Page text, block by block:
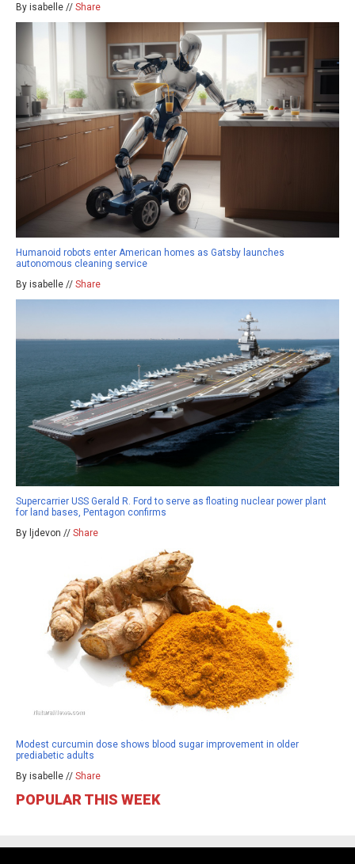
By isabelle // Share
Humanoid robots enter American homes as Gatsby launches
autonomous cleaning service
By isabelle // Share
Supercarrier USS Gerald R. Ford to serve as floating nuclear power plant
for land bases, Pentagon confirms
By ljdevon // Share
Modest curcumin dose shows blood sugar improvement in older
prediabetic adults
By isabelle // Share
POPULAR THIS WEEK